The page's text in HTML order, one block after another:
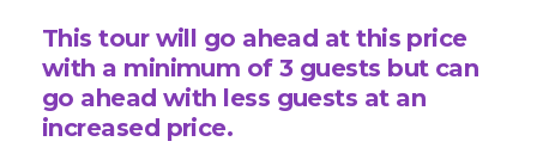
This tour will go ahead at this price
with a minimum of 3 guests but can
go ahead with less guests at an
increased price.